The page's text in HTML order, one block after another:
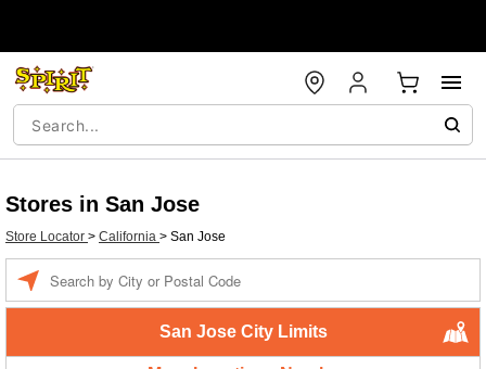
Stores in San Jose
Store Locator > California > San Jose
San Jose City Limits